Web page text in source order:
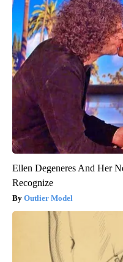
Ellen Degeneres And Her
Recognize
Outlier Model